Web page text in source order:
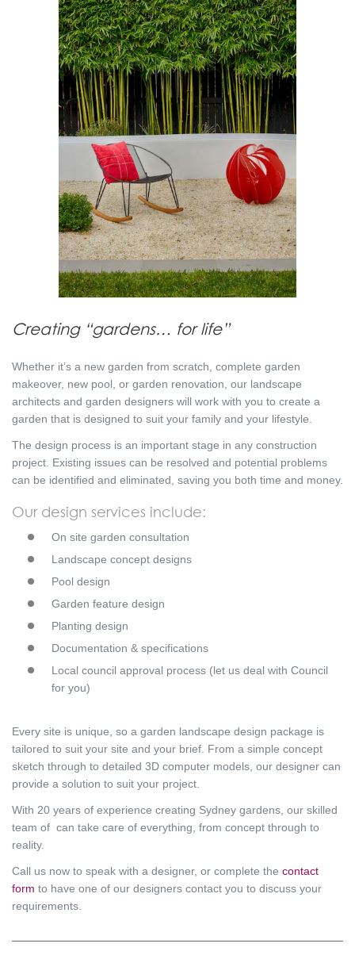
Creating “gardens… for life”
Whether it’s a new garden from scratch, complete garden
makeover, new pool, or garden renovation, our landscape
architects and garden designers will work with you to create a
garden that is designed to suit your family and your lifestyle.
The design process is an important stage in any construction
project. Existing issues can be resolved and potential problems
can be identified and eliminated, saving you both time and money.
Our design services include:
On site garden consultation
Landscape concept designs
Pool design
Garden feature design
Planting design
Documentation & specifications
Local council approval process (let us deal with Council
for you)
Every site is unique, so a garden landscape design package is
tailored to suit your site and your brief. From a simple concept
sketch through to detailed 3D computer models, our designer can
provide a solution to suit your project.
With 20 years of experience creating Sydney gardens, our skilled
team of can take care of everything, from concept through to
reality.
Call us now to speak with a designer, or complete the contact
form to have one of our designers contact you to discuss your
requirements.